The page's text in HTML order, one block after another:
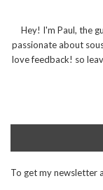
Hey! I'm Paul, the
passionate about
love feedback! so
To get my newsletter